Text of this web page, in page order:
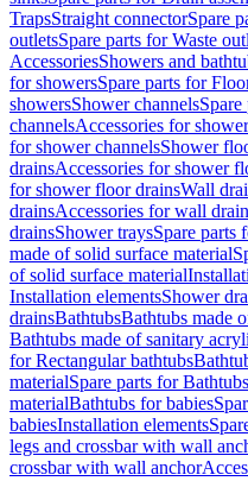
TrapsStraight connectorSpare
outletsSpare parts for Waste
AccessoriesShowers and
for showersSpare parts for
showersShower channels
channelsAccessories for
for shower channelsShower
drainsAccessories for shower
for shower floor drainsWall
drainsAccessories for wall
drainsShower traysSpare parts
made of solid surface material
of solid surface material
Installation elementsShower
drainsBathtubsBathtubs made
Bathtubs made of sanitary
for Rectangular bathtubs
materialSpare parts for
materialBathtubs for babies
babiesInstallation elements
legs and crossbar with wall
crossbar with wall anchor